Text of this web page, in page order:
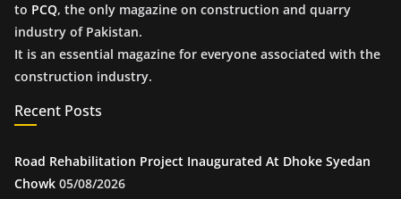
to PCQ, the only magazine on construction and quarry
industry of Pakistan.
It is an essential magazine for everyone associated with the
construction industry.
Recent Posts
Road Rehabilitation Project Inaugurated At Dhoke Syedan
Chowk 05/08/2026